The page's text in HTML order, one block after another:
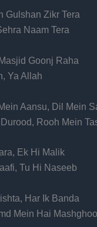
Gulshan Zikr Tera
Naam Tera
Goonj Raha
Ya Allah
Aansu, Dil Mein
Durood, Rooh Mein
Ek Hi Malik
Tu Hi Naseeb
Har Ik Banda
Mein Hai Mashghool